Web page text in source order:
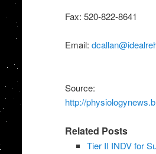
Fax: 520-822-8641
Email:
Source:
http://
Related Posts
Tier II INDV for